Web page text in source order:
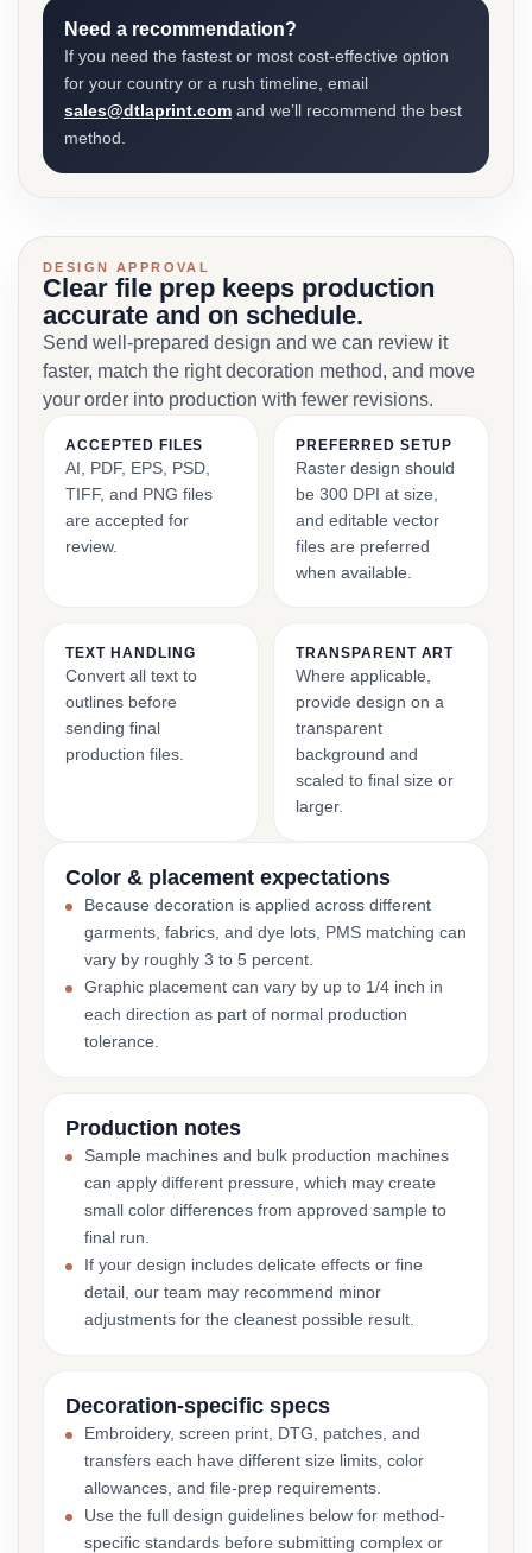
Need a recommendation?
If you need the fastest or most cost-effective option
for your country or a rush timeline, email
sales@dtlaprint.com and we’ll recommend the best
method.
DESIGN APPROVAL
Clear file prep keeps production
accurate and on schedule.
Send well-prepared design and we can review it
faster, match the right decoration method, and move
your order into production with fewer revisions.
ACCEPTED FILES
AI, PDF, EPS, PSD,
TIFF, and PNG files
are accepted for
review.
PREFERRED SETUP
Raster design should
be 300 DPI at size,
and editable vector
files are preferred
when available.
TEXT HANDLING
Convert all text to
outlines before
sending final
production files.
TRANSPARENT ART
Where applicable,
provide design on a
transparent
background and
scaled to final size or
larger.
Color & placement expectations
Because decoration is applied across different
garments, fabrics, and dye lots, PMS matching can
vary by roughly 3 to 5 percent.
Graphic placement can vary by up to 1/4 inch in
each direction as part of normal production
tolerance.
Production notes
Sample machines and bulk production machines
can apply different pressure, which may create
small color differences from approved sample to
final run.
If your design includes delicate effects or fine
detail, our team may recommend minor
adjustments for the cleanest possible result.
Decoration-specific specs
Embroidery, screen print, DTG, patches, and
transfers each have different size limits, color
allowances, and file-prep requirements.
Use the full design guidelines below for method-
specific standards before submitting complex or